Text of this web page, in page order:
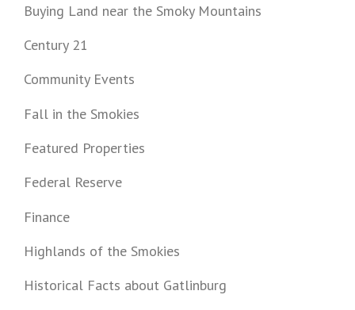
Buying Land near the Smoky Mountains
Century 21
Community Events
Fall in the Smokies
Featured Properties
Federal Reserve
Finance
Highlands of the Smokies
Historical Facts about Gatlinburg